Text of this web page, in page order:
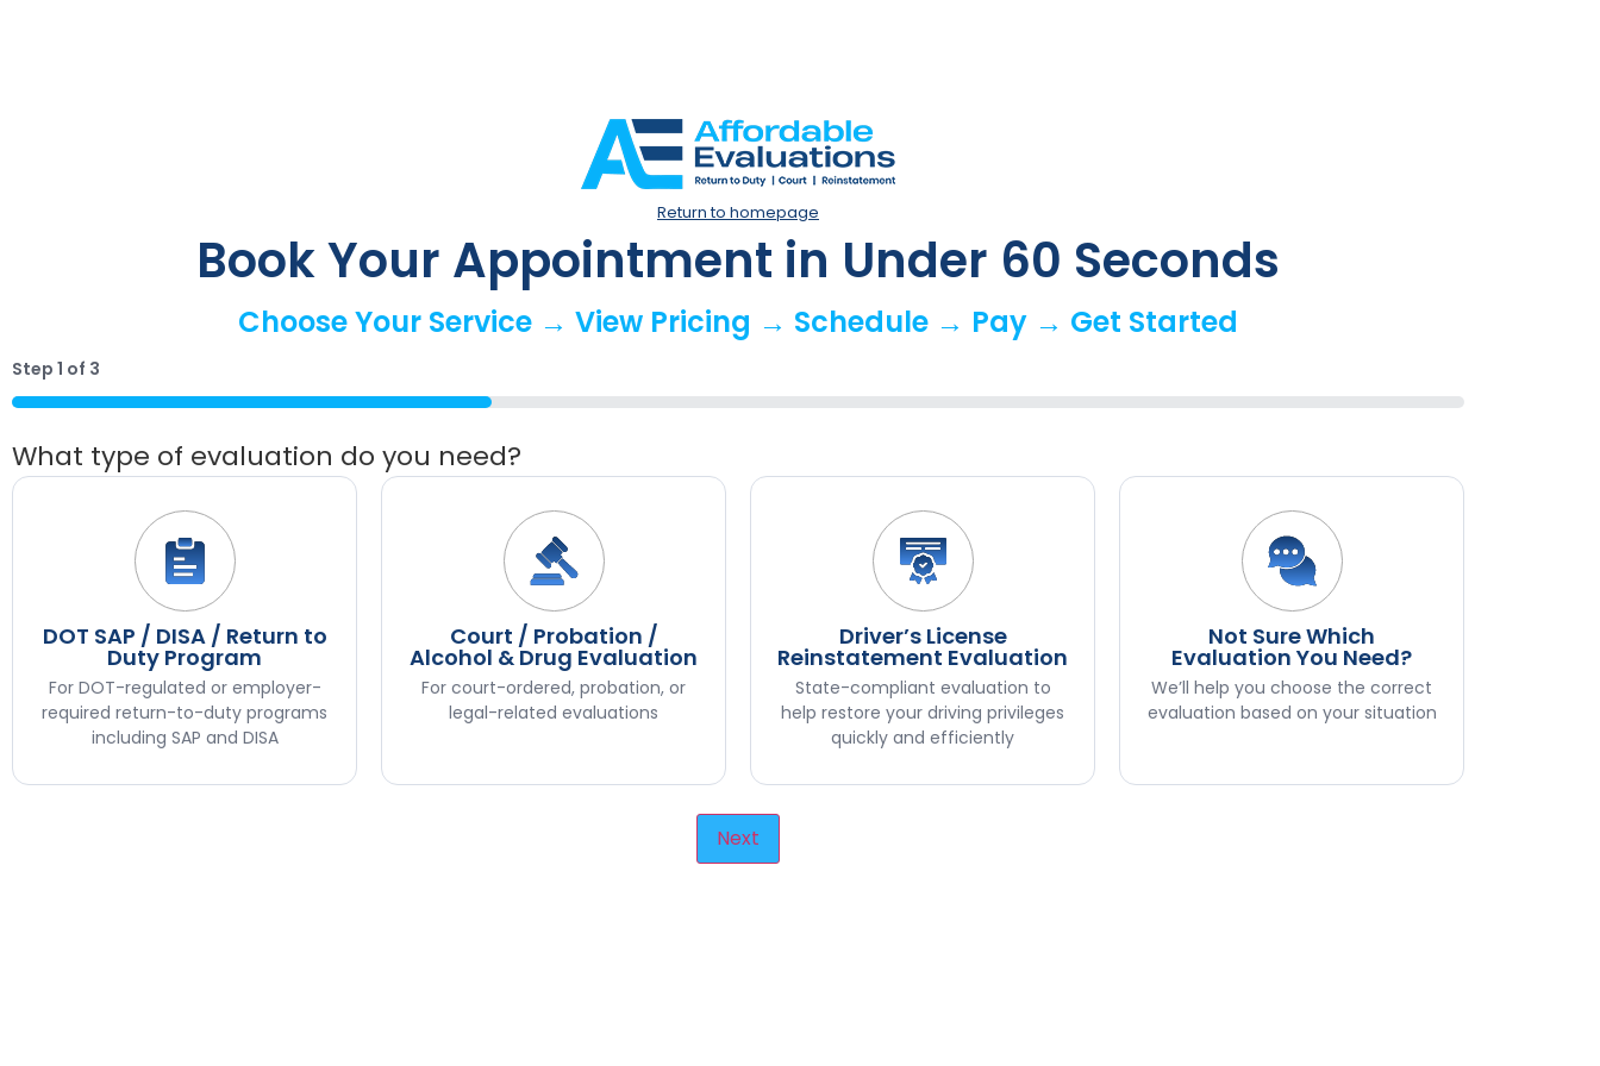
Return to homepage
Book Your Appointment in Under 60 Seconds
Choose Your Service → View Pricing → Schedule → Pay → Get Started
Step 1 of 3
33%
What type of evaluation do you need?
DOT SAP / DISA / Return to
Duty Program
For DOT-regulated or employer-
required return-to-duty programs
including SAP and DISA
Court / Probation /
Alcohol & Drug Evaluation
For court-ordered, probation, or
legal-related evaluations
Driver’s License
Reinstatement Evaluation
State-compliant evaluation to
help restore your driving privileges
quickly and efficiently
Not Sure Which
Evaluation You Need?
We’ll help you choose the correct
evaluation based on your situation